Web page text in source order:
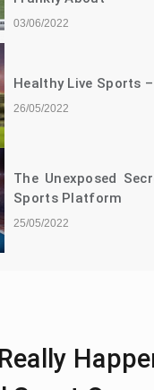
03/06/2022
Healthy Live Sports
26/05/2022
The Unexposed
Sports Platform
25/05/2022